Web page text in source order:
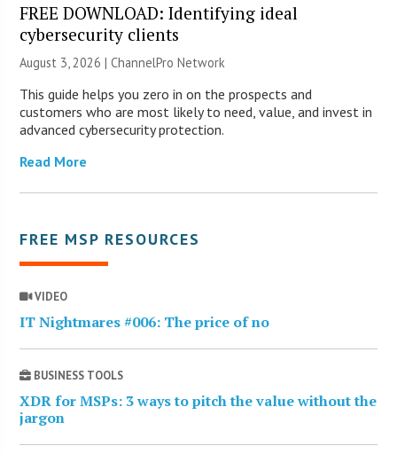
FREE DOWNLOAD: Identifying ideal
cybersecurity clients
August 3, 2026 |ChannelPro Network
This guide helps you zero in on the prospects and
customers who are most likely to need, value, and invest in
advanced cybersecurity protection.
Read More
FREE MSP RESOURCES
VIDEO
IT Nightmares #006: The price of no
BUSINESS TOOLS
XDR for MSPs: 3 ways to pitch the value without the
jargon